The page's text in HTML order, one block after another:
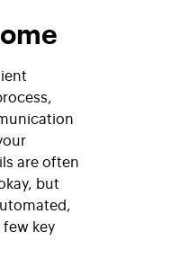
are often
but
key